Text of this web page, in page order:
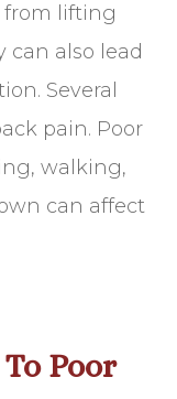
from lifting
also lead
Several
pain. Poor
walking,
can affect
Poor